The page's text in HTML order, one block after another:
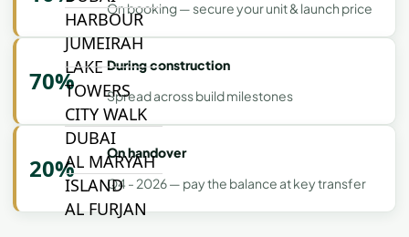
HARBOUR
JUMEIRAH
LAKE
TOWERS
CITY WALK
DUBAI
AL MARYAH
ISLAND
AL FURJAN
On booking — secure your unit & launch price
70%
During construction
Spread across build milestones
20%
On handover
Q4 - 2026 — pay the balance at key transfer